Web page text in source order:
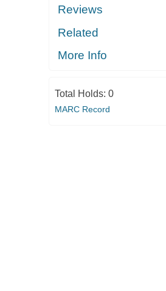
Reviews
Related
More Info
Total Holds: 0
MARC Record